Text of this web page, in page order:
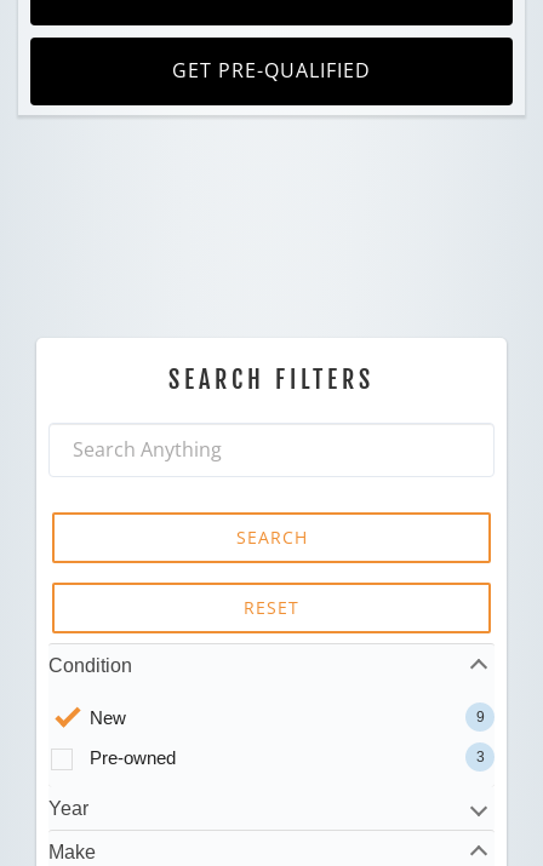
GET PRE-QUALIFIED
SEARCH FILTERS
SEARCH
RESET
Condition
New 9
Pre-owned 3
Year
Make